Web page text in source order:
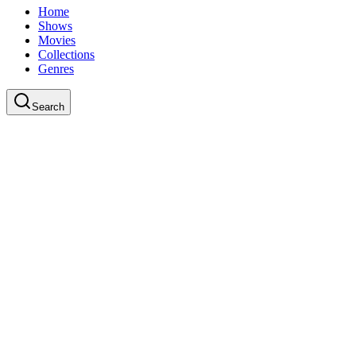
Home
Shows
Movies
Collections
Genres
Search